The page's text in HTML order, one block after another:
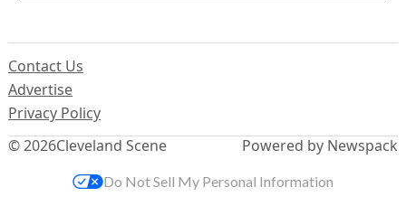
© 2026Cleveland Scene
Contact Us
Advertise
Privacy Policy
Powered by Newspack
Do Not Sell My Personal Information